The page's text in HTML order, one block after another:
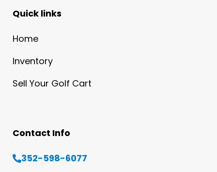
Quick links
Home
Inventory
Sell Your Golf Cart
Contact Info
352-598-6077